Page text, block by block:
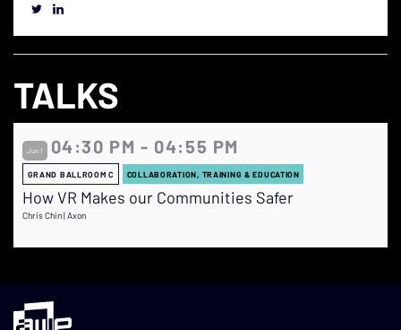
TALKS
Jun 1 04:30 PM - 04:55 PM
GRAND BALLROOM C COLLABORATION, TRAINING & EDUCATION
How VR Makes our Communities Safer
Chris Chin | Axon